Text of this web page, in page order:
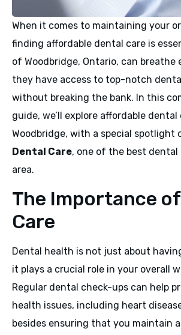
When it comes to maintaining your
finding affordable dental care is
of Woodbridge, Ontario, can breathe
they have access to top-notch
without breaking the bank. In this
guide, we’ll explore affordable
Woodbridge, with a special spotlight
Dental Care, one of the best
area.
The Importance
Care
Dental health is not just about
it plays a crucial role in your overall
Regular dental check-ups can help
health issues, including heart
besides ensuring that you maintain